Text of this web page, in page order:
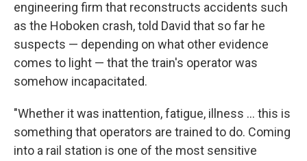
engineering firm that reconstructs accidents such
as the Hoboken crash, told David that so far he
suspects — depending on what other evidence
comes to light — that the train's operator was
somehow incapacitated.
"Whether it was inattention, fatigue, illness ... this is
something that operators are trained to do. Coming
into a rail station is one of the most sensitive